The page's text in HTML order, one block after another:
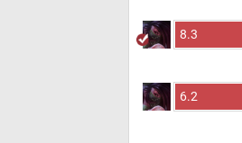
8.3
6.2